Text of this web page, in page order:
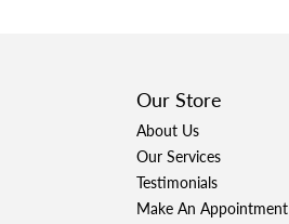
Our Store
About Us
Our Services
Testimonials
Make An Appointment